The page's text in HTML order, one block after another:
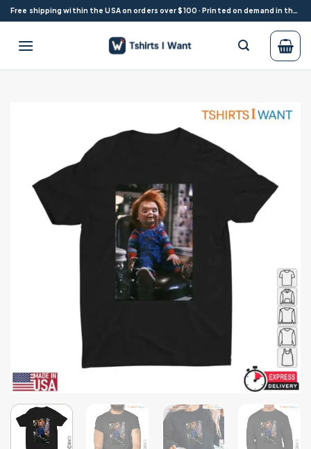
Skip
to
content
Free shipping within the USA on orders over $100 · Printed on demand in the USA